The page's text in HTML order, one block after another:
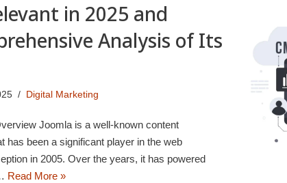
in 2025 and
Analysis of Its
Digital Marketing
Joomla is a well-known content
has been a significant player in the web
in 2005. Over the years, it has powered
Read More »